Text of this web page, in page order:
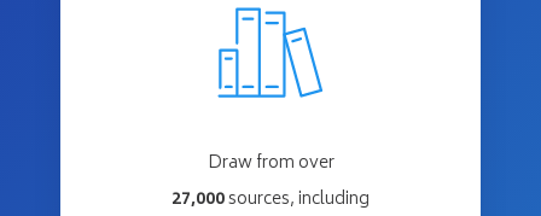
Draw from over
27,000sources, including